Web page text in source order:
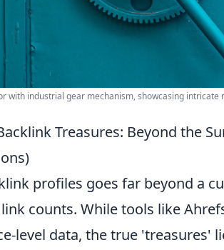
with industrial gear mechanism, showcasing intricate
Treasures: Beyond the
profiles goes far beyond a
counts. While tools like
level data, the true 'treasures'